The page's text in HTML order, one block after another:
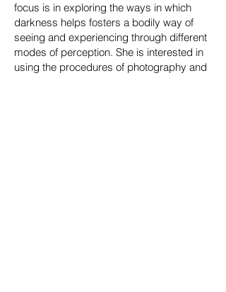
focus is in exploring the ways in which
darkness helps fosters a bodily way of
seeing and experiencing through different
modes of perception. She is interested in
using the procedures of photography and